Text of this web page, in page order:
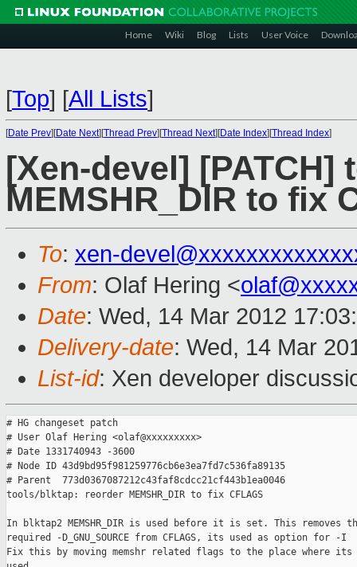
Home Wiki Blog Lists User Voice
[Top] [All Lists]
[Date Prev][Date Next][Thread Prev][Thread Next][Date Index][Thread Index]
[Xen-devel]
MEMSHR_DIR to fix
To: xen-
From: Olaf Hering <
Date: Wed, 14 Mar 2012
Delivery-date: Wed, 14 Mar
List-id: Xen developer
# HG changeset patch
# User Olaf Hering <olaf@xxxxxxxxx>
# Date 1331740943 -3600
# Node ID 43d9bd95f981259776cb6e3ea7fd7c536fa89135
# Parent  773d0367087212c43faf8cdcc21cf443b1ea0046
tools/blktap: reorder MEMSHR_DIR to fix CFLAGS
In blktap2 MEMSHR_DIR is used before it is set. This removes
required -D_GNU_SOURCE from CFLAGS, its used as option for -I
Fix this by moving memshr related flags to the place where